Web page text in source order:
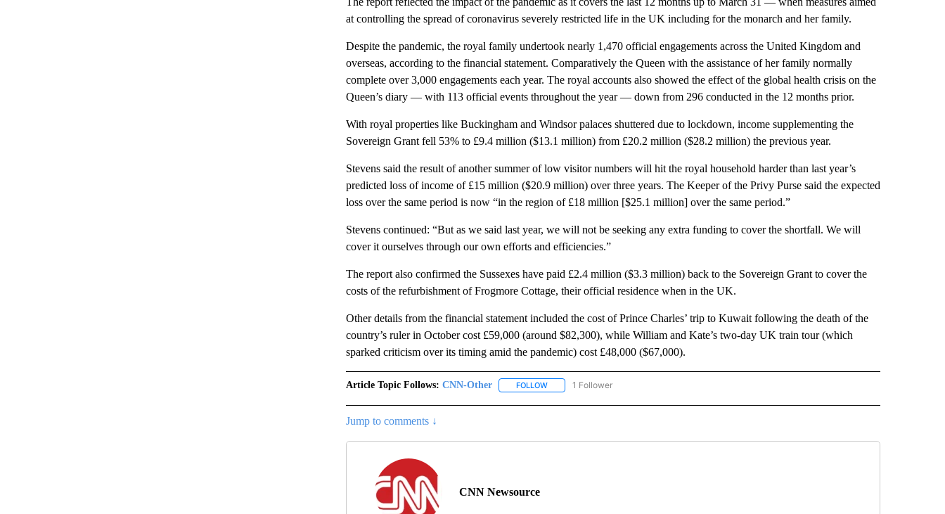
at controlling the spread of coronavirus severely restricted life in the UK including for the monarch and her family.
Despite the pandemic, the royal family undertook nearly 1,470 official engagements across the United Kingdom and
overseas, according to the financial statement. Comparatively the Queen with the assistance of her family normally
complete over 3,000 engagements each year. The royal accounts also showed the effect of the global health crisis on the
Queen’s diary — with 113 official events throughout the year — down from 296 conducted in the 12 months prior.
With royal properties like Buckingham and Windsor palaces shuttered due to lockdown, income supplementing the
Sovereign Grant fell 53% to £9.4 million ($13.1 million) from £20.2 million ($28.2 million) the previous year.
Stevens said the result of another summer of low visitor numbers will hit the royal household harder than last year’s
predicted loss of income of £15 million ($20.9 million) over three years. The Keeper of the Privy Purse said the expected
loss over the same period is now “in the region of £18 million [$25.1 million] over the same period.”
Stevens continued: “But as we said last year, we will not be seeking any extra funding to cover the shortfall. We will
cover it ourselves through our own efforts and efficiencies.”
The report also confirmed the Sussexes have paid £2.4 million ($3.3 million) back to the Sovereign Grant to cover the
costs of the refurbishment of Frogmore Cottage, their official residence when in the UK.
Other details from the financial statement included the cost of Prince Charles’ trip to Kuwait following the death of the
country’s ruler in October cost £59,000 (around $82,300), while William and Kate’s two-day UK train tour (which
sparked criticism over its timing amid the pandemic) cost £48,000 ($67,000).
Article Topic Follows: CNN-Other FOLLOWFOLLOW "CNN-OTHER" TO RECEIVE NOTIFICATIONS ABOUT NEW PAGES ON "CNN-OTHER".
1 Follower
Jump to comments ↓
CNN Newsource